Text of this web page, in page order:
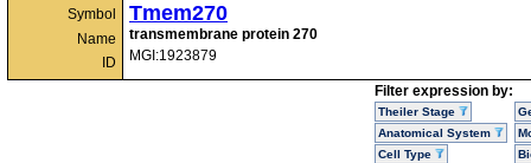
Symbol
Name
ID
Tmem270
transmembrane protein 270
MGI:1923879
Filter expression by:
Theiler Stage
Anatomical System
Cell Type